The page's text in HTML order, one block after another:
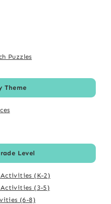
Puzzles
Theme
Level
(K-2)
(3-5)
(6-8)